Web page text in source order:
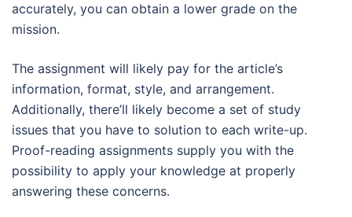
accurately, you can obtain a lower grade on the
mission.
The assignment will likely pay for the article’s
information, format, style, and arrangement.
Additionally, there’ll likely become a set of study
issues that you have to solution to each write-up.
Proof-reading assignments supply you with the
possibility to apply your knowledge at properly
answering these concerns.